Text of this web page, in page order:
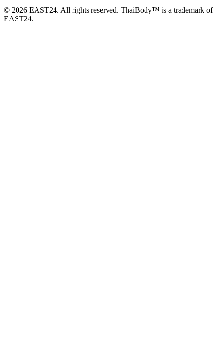
© 2026 EAST24. All rights reserved. ThaiBody™ is a trademark of
EAST24.